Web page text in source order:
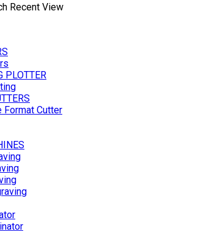
Recent View
PLOTTER
Format Cutter